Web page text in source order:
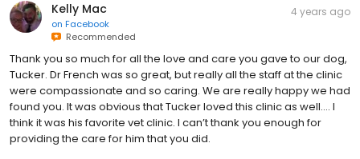
Kelly Mac
on Facebook
Recommended
4 years ago
Thank you so much for all the love and care you gave to our dog,
Tucker. Dr French was so great, but really all the staff at the clinic
were compassionate and so caring. We are really happy we had
found you. It was obvious that Tucker loved this clinic as well…. I
think it was his favorite vet clinic. I can’t thank you enough for
providing the care for him that you did.